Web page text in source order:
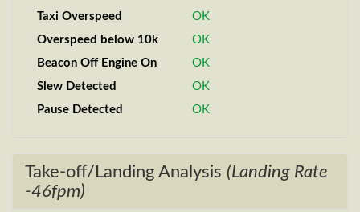
Taxi Overspeed
OK
Overspeed below 10k
OK
Beacon Off Engine On
OK
Slew Detected
OK
Pause Detected
OK
Take-off/Landing Analysis (Landing Rate
-46fpm)